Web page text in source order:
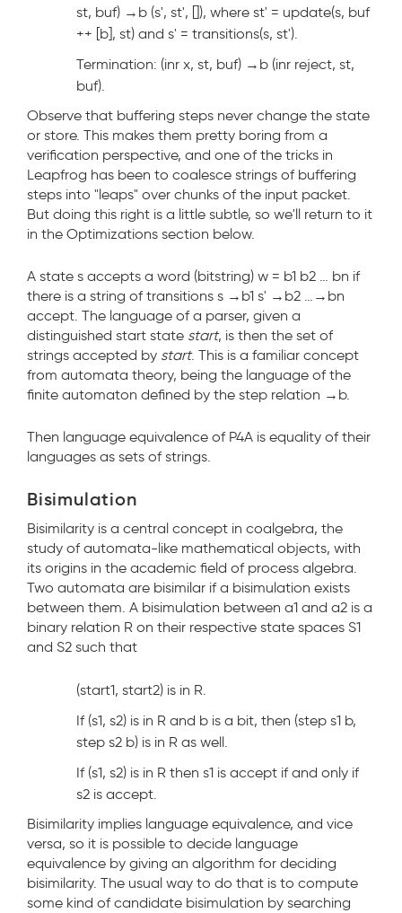
st, buf) → b (s', st', []), where st' = update(s, buf
++ [b], st) and s' = transitions(s, st').
Termination: (inr x, st, buf) → b (inr reject, st,
buf).
Observe that buffering steps never change the state
or store. This makes them pretty boring from a
verification perspective, and one of the tricks in
Leapfrog has been to coalesce strings of buffering
steps into "leaps" over chunks of the input packet.
But doing this right is a little subtle, so we'll return to it
in the Optimizations section below.
A state s accepts a word (bitstring) w = b1 b2 … bn if
there is a string of transitions s → b1 s' → b2 …→ bn
accept. The language of a parser, given a
distinguished start state start, is then the set of
strings accepted by start. This is a familiar concept
from automata theory, being the language of the
finite automaton defined by the step relation → b.
Then language equivalence of P4A is equality of their
languages as sets of strings.
Bisimulation
Bisimilarity is a central concept in coalgebra, the
study of automata-like mathematical objects, with
its origins in the academic field of process algebra.
Two automata are bisimilar if a bisimulation exists
between them. A bisimulation between a1 and a2 is a
binary relation R on their respective state spaces S1
and S2 such that
(start1, start2) is in R.
If (s1, s2) is in R and b is a bit, then (step s1 b,
step s2 b) is in R as well.
If (s1, s2) is in R then s1 is accept if and only if
s2 is accept.
Bisimilarity implies language equivalence, and vice
versa, so it is possible to decide language
equivalence by giving an algorithm for deciding
bisimilarity. The usual way to do that is to compute
some kind of candidate bisimulation by searching